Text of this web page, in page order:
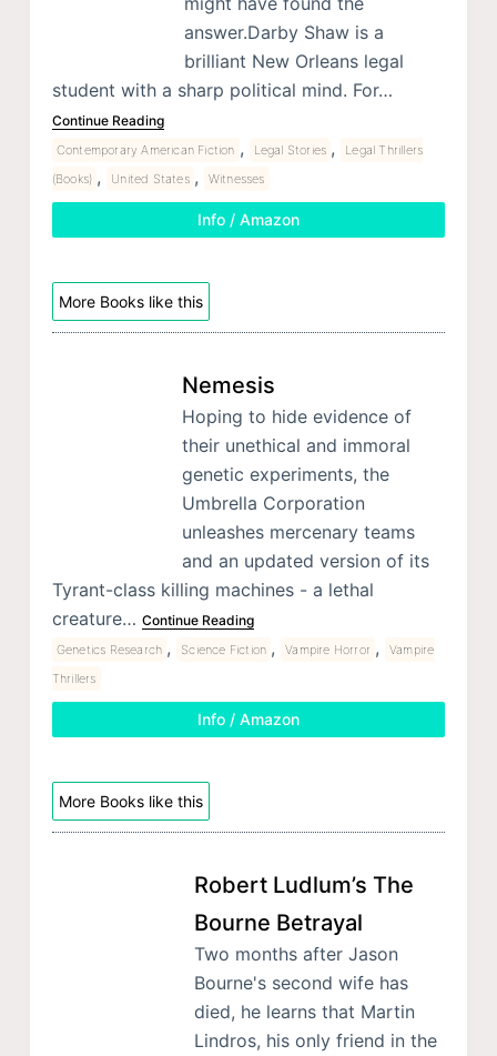
answer.Darby Shaw is a
brilliant New Orleans legal
student with a sharp political mind. For…
Continue Reading
Contemporary American Fiction , Legal Stories ,
Legal Thrillers
(Books) , United States , Witnesses
Info / Amazon
More Books like this
Nemesis
Hoping to hide evidence of
their unethical and immoral
genetic experiments, the
Umbrella Corporation
unleashes mercenary teams
and an updated version of its
Tyrant-class killing machines - a lethal
creature… Continue Reading
Genetics Research , Science Fiction , Vampire Horror ,
Vampire
Thrillers
Info / Amazon
More Books like this
Robert Ludlum’s The
Bourne Betrayal
Two months after Jason
Bourne's second wife has
died, he learns that Martin
Lindros, his only friend in the